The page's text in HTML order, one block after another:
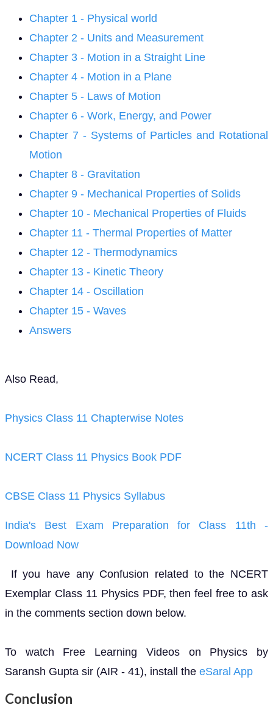
Chapter 1 - Physical world
Chapter 2 - Units and Measurement
Chapter 3 - Motion in a Straight Line
Chapter 4 - Motion in a Plane
Chapter 5 - Laws of Motion
Chapter 6 - Work, Energy, and Power
Chapter 7 - Systems of Particles and Rotational
Motion
Chapter 8 - Gravitation
Chapter 9 - Mechanical Properties of Solids
Chapter 10 - Mechanical Properties of Fluids
Chapter 11 - Thermal Properties of Matter
Chapter 12 - Thermodynamics
Chapter 13 - Kinetic Theory
Chapter 14 - Oscillation
Chapter 15 - Waves
Answers
Also Read,
Physics Class 11 Chapterwise Notes
NCERT Class 11 Physics Book PDF
CBSE Class 11 Physics Syllabus
India's Best Exam Preparation for Class 11th -
Download Now
If you have any Confusion related to the NCERT
Exemplar Class 11 Physics PDF, then feel free to ask
in the comments section down below.
To watch Free Learning Videos on Physics by
Saransh Gupta sir (AIR - 41), install the eSaral App
Conclusion